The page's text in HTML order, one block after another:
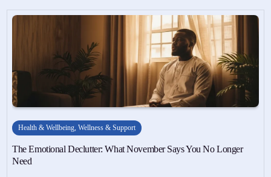
Health & Wellbeing,Wellness & Support
The Emotional Declutter: What November Says You No Longer
Need